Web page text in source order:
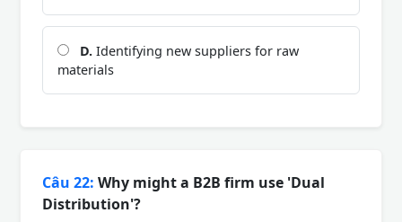
D. Identifying new suppliers for raw
materials
Câu 22: Why might a B2B firm use 'Dual
Distribution'?